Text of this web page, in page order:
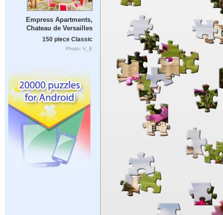
Empress Apartments,
Chateau de Versailles
150 piece Classic
Photo: V_E